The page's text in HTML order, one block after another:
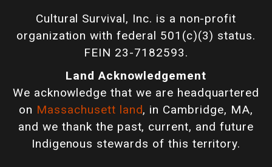
Cultural Survival, Inc. is a non-profit
organization with federal 501(c)(3) status.
FEIN 23-7182593.
Land Acknowledgement
We acknowledge that we are headquartered
on Massachusett land, in Cambridge, MA,
and we thank the past, current, and future
Indigenous stewards of this territory.